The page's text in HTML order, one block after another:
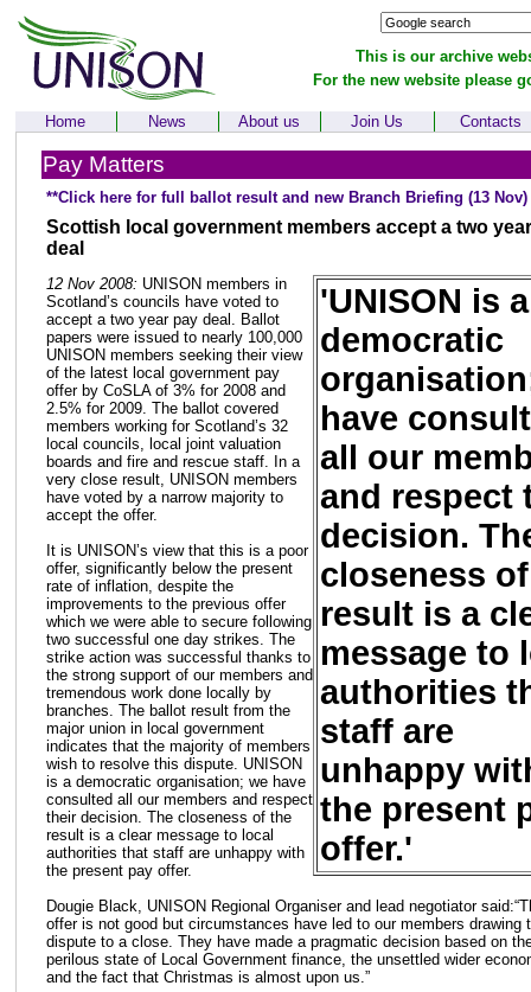
This is our archive
For the new website please
Home News About us Join Us Contacts
Pay Matters
**Click here for full ballot result and new Branch Briefing (13 Nov)
Scottish local government members accept a two
deal
'UNISON is a
democratic
have
all our
and respect
decision.
closeness
result is a
message to
authorities
staff are
unhappy
the present
offer.'
12 Nov 2008: UNISON members in
Scotland’s councils have voted to
accept a two year pay deal. Ballot
papers were issued to nearly 100,000
UNISON members seeking their view
of the latest local government pay
offer by CoSLA of 3% for 2008 and
2.5% for 2009. The ballot covered
members working for Scotland’s 32
local councils, local joint valuation
boards and fire and rescue staff. In a
very close result, UNISON members
have voted by a narrow majority to
accept the offer.
It is UNISON’s view that this is a poor
offer, significantly below the present
rate of inflation, despite the
improvements to the previous offer
which we were able to secure following
two successful one day strikes. The
strike action was successful thanks to
the strong support of our members and
tremendous work done locally by
branches. The ballot result from the
major union in local government
indicates that the majority of members
wish to resolve this dispute. UNISON
is a democratic organisation; we have
consulted all our members and respect
their decision. The closeness of the
result is a clear message to local
authorities that staff are unhappy with
the present pay offer.
Dougie Black, UNISON Regional Organiser and lead negotiator
offer is not good but circumstances have led to our members drawing
dispute to a close. They have made a pragmatic decision based on
perilous state of Local Government finance, the unsettled wider
and the fact that Christmas is almost upon us.”